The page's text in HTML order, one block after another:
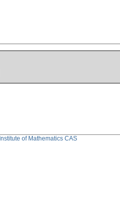
Institute of Mathematics CAS